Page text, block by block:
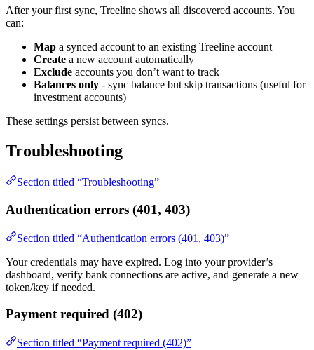
After your first sync, Treeline shows all discovered accounts. You
can:
Map a synced account to an existing Treeline account
Create a new account automatically
Exclude accounts you don’t want to track
Balances only - sync balance but skip transactions (useful for
investment accounts)
These settings persist between syncs.
Troubleshooting
Section titled “Troubleshooting”
Authentication errors (401, 403)
Section titled “Authentication errors (401, 403)”
Your credentials may have expired. Log into your provider’s
dashboard, verify bank connections are active, and generate a new
token/key if needed.
Payment required (402)
Section titled “Payment required (402)”